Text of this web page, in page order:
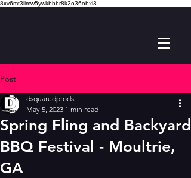
8xv6mt3limw5ywkbhbr8k2o36obxi3
Post
Spring Fling and Backyard
BBQ Festival - Moultrie,
GA
dsquaredprods
May 5, 2023 1 min read